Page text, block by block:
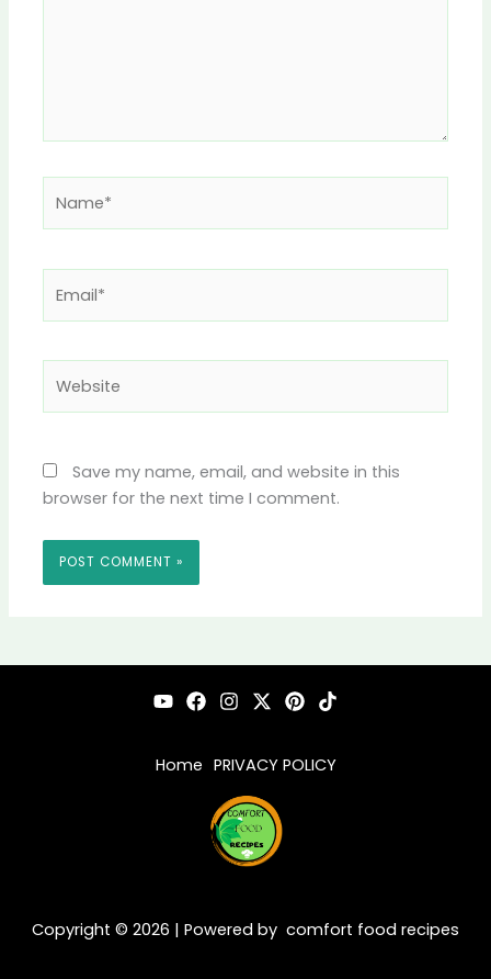
Save my name, email, and website in this
browser for the next time I comment.
Home PRIVACY POLICY
Copyright © 2026 | Powered by comfort food recipes